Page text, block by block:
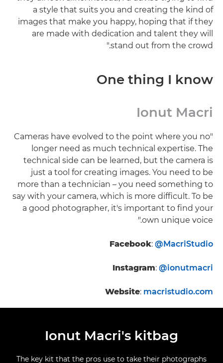
a style that suits you and creating the kind of
images that make you happy, hoping that if they
are made with dedication and talent they will
stand out from the crowd."
One thing I know
Ionut Macri
"Cameras have evolved to the point where you no
longer need as much technical expertise. The
technical side can be learned, but the camera is
just a tool for creating images. You need to be
more than a technician – you need something to
say with your camera, which is more difficult. To be
a good photographer, it's important to find your
own unique voice."
Facebook: @MacriStudio
Instagram: @ionutmacri
Website: macristudio.com
Ionut Macri's kitbag
The key kit that the pros use to take their photographs